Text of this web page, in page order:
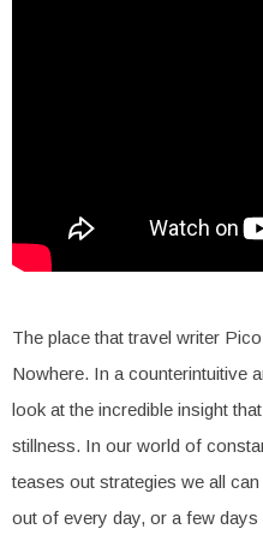
The place that travel writer
Nowhere. In a counterintuitive
look at the incredible insight
stillness. In our world of
teases out strategies we all
out of every day, or a few